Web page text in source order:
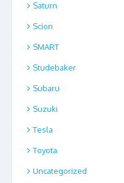
Saturn
Scion
SMART
Studebaker
Subaru
Suzuki
Tesla
Toyota
Uncategorized